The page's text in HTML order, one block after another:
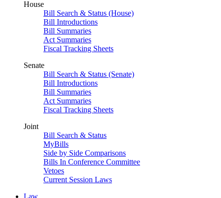
House
Bill Search & Status (House)
Bill Introductions
Bill Summaries
Act Summaries
Fiscal Tracking Sheets
Senate
Bill Search & Status (Senate)
Bill Introductions
Bill Summaries
Act Summaries
Fiscal Tracking Sheets
Joint
Bill Search & Status
MyBills
Side by Side Comparisons
Bills In Conference Committee
Vetoes
Current Session Laws
Law